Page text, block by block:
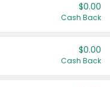
$0.00
Cash Back
$0.00
Cash Back